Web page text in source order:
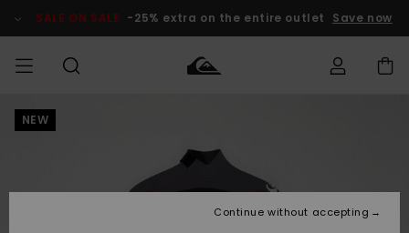
Product SALE ON SALE -25% extra on the entire outlet Save now
MIEHET
Lisätarvikkeet
Lisätarvikkeet
Uutuudet
Lasten
Talvivarusteet
NEW
Continue without accepting